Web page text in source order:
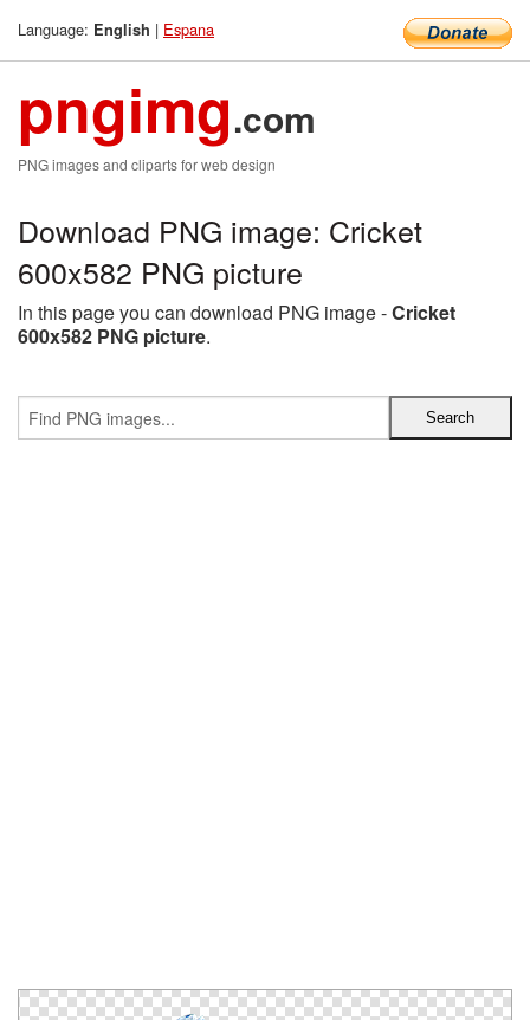
Language: English | Espana
pngimg.com
PNG images and cliparts for web design
Download PNG image: Cricket
600x582 PNG picture
In this page you can download PNG image -Cricket
600x582 PNG picture.